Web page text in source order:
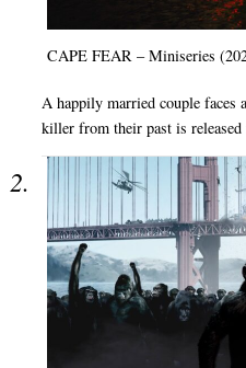
CAPE FEAR – Miniseries
A happily married couple faces
killer from their past is released